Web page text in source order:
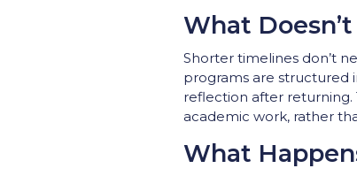
What
Shorter timelines don’t
programs are structured
reflection after
academic work, rather
What